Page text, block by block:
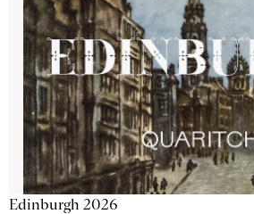
Edinburgh 2026